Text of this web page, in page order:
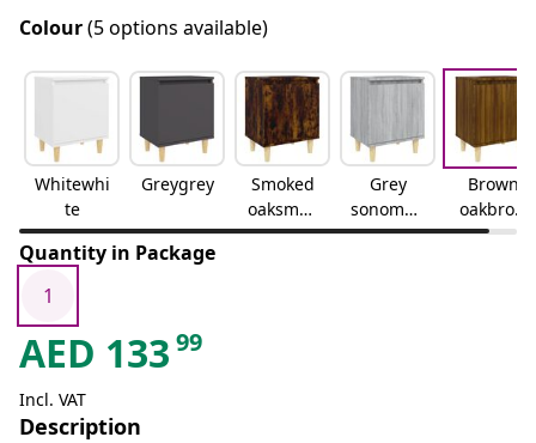
Colour(5 options available)
Whitewhi
te
Greygrey
Smoked
oaksmok
ed oak
Grey
sonomag
rey
Brown
oakbrow
n oak
Quantity in Package
1
AED 133 99
Incl. VAT
Description